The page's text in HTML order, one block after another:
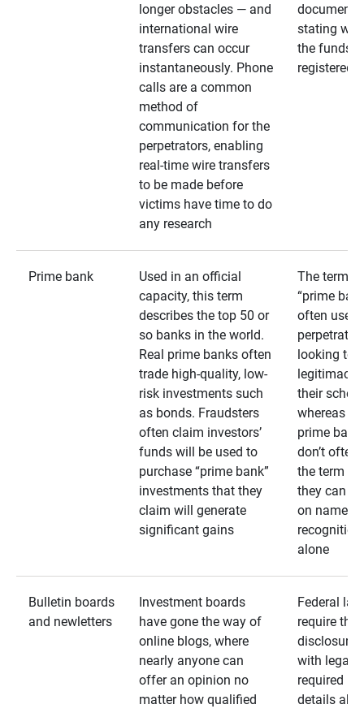
longer obstacles — and
international wire
transfers can occur
instantaneously. Phone
calls are a common
method of
communication for the
perpetrators, enabling
real-time wire transfers
to be made before
victims have time to do
any research
stating
the funds
registered
Prime bank
Used in an official
capacity, this term
describes the top 50 or
so banks in the world.
Real prime banks often
trade high-quality, low-
risk investments such
as bonds. Fraudsters
often claim investors’
funds will be used to
purchase “prime bank”
investments that they
claim will generate
significant gains
The term
“prime
often used
looking to
legitimacy
their
whereas
prime
don’t often
the term as
they can
on name
recognition
alone
Bulletin boards
and newletters
Investment boards
have gone the way of
online blogs, where
nearly anyone can
offer an opinion no
matter how qualified
Federal
require that
disclosures
with legally
required
details